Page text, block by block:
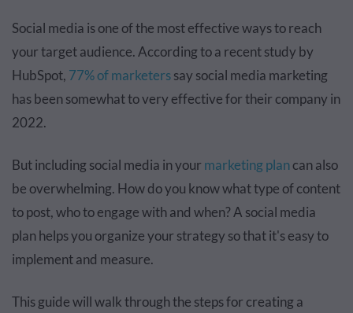
Social media is one of the most effective ways to reach
your target audience. According to a recent study by
HubSpot, 77% of marketerssay social media marketing
has been somewhat to very effective for their company in
2022.
But including social media in your marketing plancan also
be overwhelming. How do you know what type of content
to post, who to engage with and when? A social media
plan helps you organize your strategy so that it's easy to
implement and measure.
This guide will walk through the steps for creating a